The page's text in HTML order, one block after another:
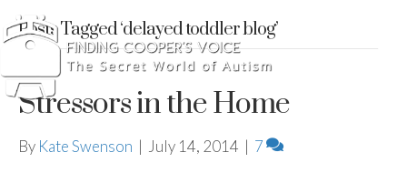
Posts Tagged ‘delayed toddler blog’
Stressors in the Home
By Kate Swenson | July 14, 2014 | 7